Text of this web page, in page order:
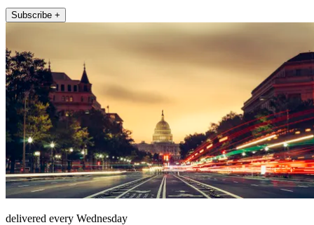
Subscribe +
delivered every Wednesday